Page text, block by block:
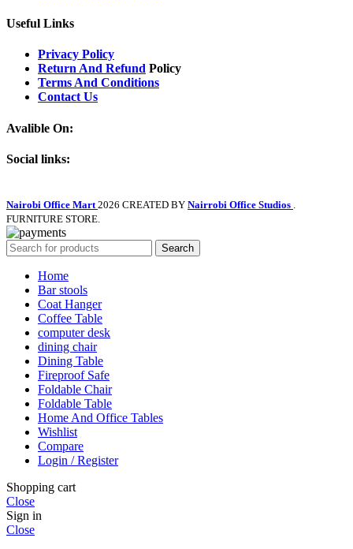
Useful Links
Privacy Policy
Return And Refund Policy
Terms And Conditions
Contact Us
Avalible On:
Social links:
Nairobi Office Mart2026 CREATED BY Nairrobi Office Studios .
FURNITURE STORE.
Search
Home
Bar stools
Coat Hanger
Coffee Table
computer desk
dining chair
Dining Table
Fireproof Safe
Foldable Chair
Foldable Table
Home And Office Tables
Wishlist
Compare
Login / Register
Shopping cart
Close
Sign in
Close